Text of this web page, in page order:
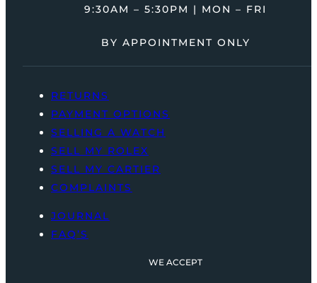
9:30AM – 5:30PM | MON – FRI
BY APPOINTMENT ONLY
RETURNS
PAYMENT OPTIONS
SELLING A WATCH
SELL MY ROLEX
SELL MY CARTIER
COMPLAINTS
JOURNAL
FAQ’S
WE ACCEPT